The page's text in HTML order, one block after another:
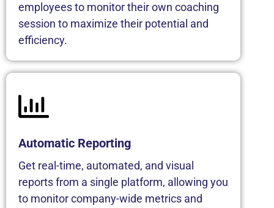
employees to monitor their own coaching
session to maximize their potential and
efficiency.
Automatic Reporting
Get real-time, automated, and visual
reports from a single platform, allowing you
to monitor company-wide metrics and